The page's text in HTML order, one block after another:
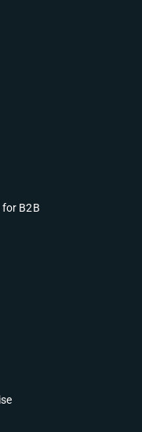
for B2B